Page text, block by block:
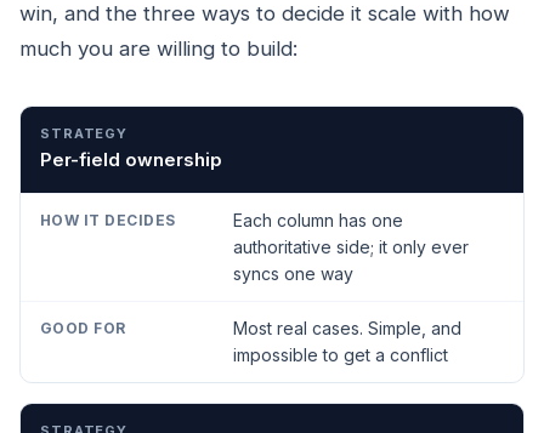
win, and the three ways to decide it scale with how
much you are willing to build:
STRATEGY
Per-field ownership
Each column has one
authoritative side; it only ever
syncs one way
Most real cases. Simple, and
impossible to get a conflict